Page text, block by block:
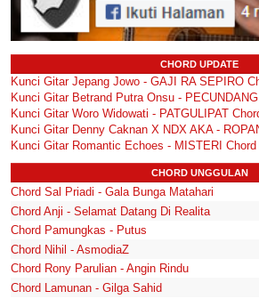
CHORD UPDATE
Kunci Gitar Jepang Jowo - GAJI RA SEPIRO
Kunci Gitar Betrand Putra Onsu -
Kunci Gitar Woro Widowati - PATGULIPAT
Kunci Gitar Denny Caknan X NDX AKA -
Kunci Gitar Romantic Echoes - MISTERI Chord
CHORD UNGGULAN
Chord Sal Priadi - Gala Bunga Matahari
Chord Anji - Selamat Datang Di Realita
Chord Pamungkas - Putus
Chord Nihil - AsmodiaZ
Chord Rony Parulian - Angin Rindu
Chord Lamunan - Gilga Sahid